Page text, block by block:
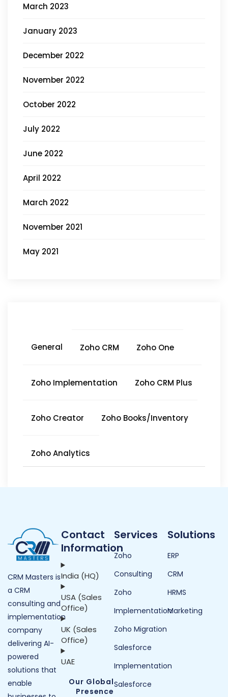
March 2023
January 2023
December 2022
November 2022
October 2022
July 2022
June 2022
April 2022
March 2022
November 2021
May 2021
General Zoho CRM Zoho One
Zoho Implementation Zoho CRM Plus
Zoho Creator Zoho Books/Inventory
Zoho Analytics
CRM Masters is
a CRM
consulting and
implementation
company
delivering AI-
powered
solutions that
enable
Contact
Information
India (HQ)
USA (Sales
Office)
UK (Sales
Office)
UAE
Our Global
Presence
Services
Zoho
Consulting
Zoho
Implementation
Zoho Migration
Salesforce
Implementation
Salesforce
Solutions
ERP
CRM
HRMS
Marketing